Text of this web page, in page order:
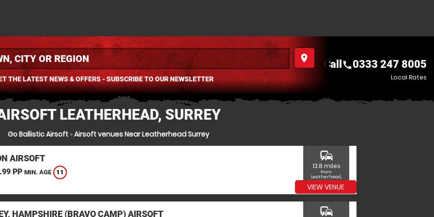
place
THE LATEST NEWS & OFFERS - SUBSCRIBE TO OUR NEWSLETTER
Call call0333 247 8005
Local Rates
LEATHERHEAD, SURREY
Go Ballistic Airsoft »Airsoft venues Near Leatherhead Surrey
AIRSOFT
PP MIN. AGE 11
commute
13.8 miles
from
Leatherhead,
Surrey
VIEW VENUE
HAMPSHIRE (BRAVO CAMP) AIRSOFT commute